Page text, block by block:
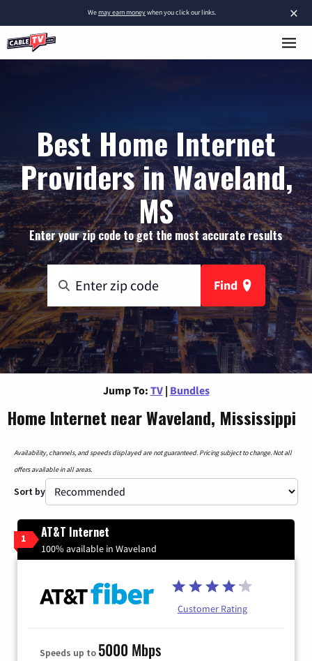
×
Wemay earn moneywhen you click our links.
Best Home Internet
Providers in Waveland,
MS
Enter your zip code to get the most accurate results
Find
Jump To: TV | Bundles
Home Internet near Waveland, Mississippi
Availability, channels, and speeds displayed are not guaranteed. Pricing subject to change. Not all
offers available in all areas.
Sort by
1 AT&T Internet
100% available in Waveland
Customer Rating
Speeds up to 5000 Mbps